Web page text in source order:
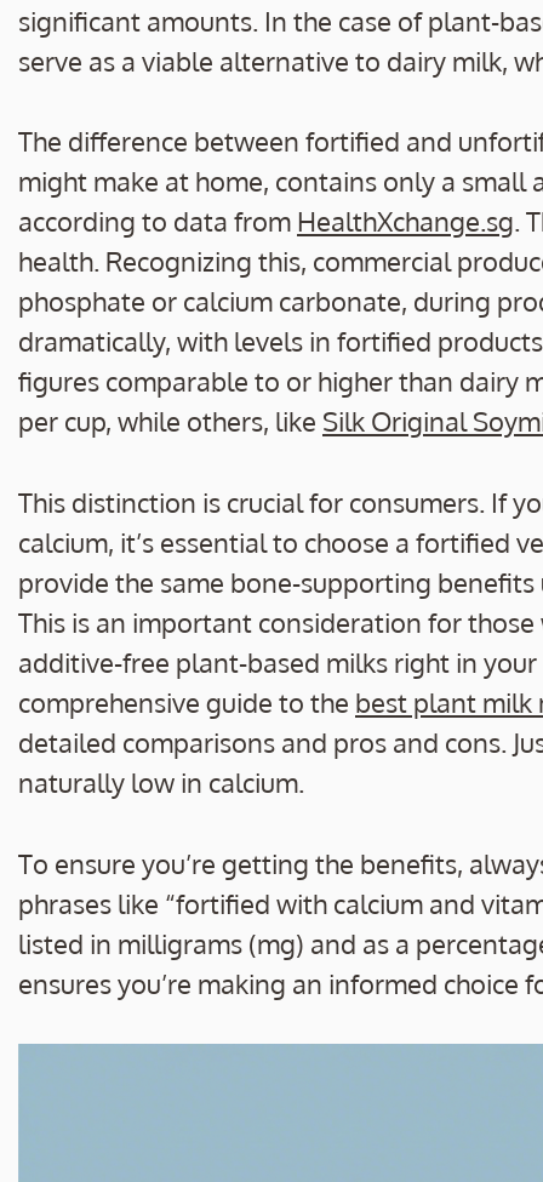
significant amounts. In the case of plant-
serve as a viable alternative to dairy milk,
The difference between fortified and
might make at home, contains only a
according to data from HealthXchange.sg.
health. Recognizing this, commercial
phosphate or calcium carbonate, during
dramatically, with levels in fortified
figures comparable to or higher than dairy
per cup, while others, like Silk Original
This distinction is crucial for consumers. If
calcium, it’s essential to choose a fortified
provide the same bone-supporting
This is an important consideration for
additive-free plant-based milks right in
comprehensive guide to the best plant milk
detailed comparisons and pros and cons.
naturally low in calcium.
To ensure you’re getting the benefits,
phrases like “fortified with calcium and
listed in milligrams (mg) and as a
ensures you’re making an informed choice